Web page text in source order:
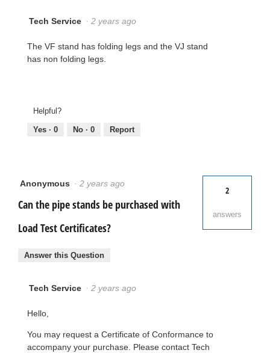
Tech Service · 2 years ago
The VF stand has folding legs and the VJ stand
has non folding legs.
Helpful?
Yes · 0 No · 0 Report
Anonymous · 2 years ago
Can the pipe stands be purchased with
Load Test Certificates?
2
answers
Answer this Question
Tech Service · 2 years ago
Hello,
You may request a Certificate of Conformance to
accompany your purchase. Please contact Tech